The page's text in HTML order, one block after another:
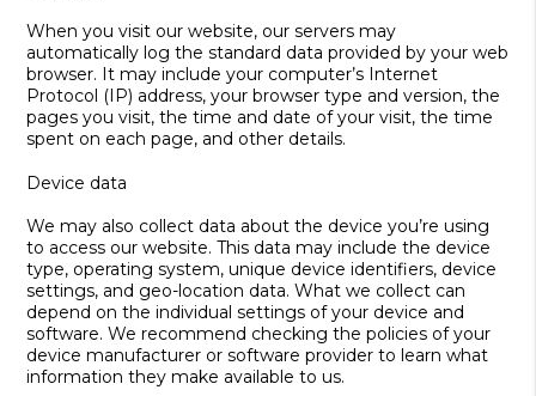
When you visit our website, our servers may
automatically log the standard data provided by your web
browser. It may include your computer’s Internet
Protocol (IP) address, your browser type and version, the
pages you visit, the time and date of your visit, the time
spent on each page, and other details.
Device data
We may also collect data about the device you’re using
to access our website. This data may include the device
type, operating system, unique device identifiers, device
settings, and geo-location data. What we collect can
depend on the individual settings of your device and
software. We recommend checking the policies of your
device manufacturer or software provider to learn what
information they make available to us.